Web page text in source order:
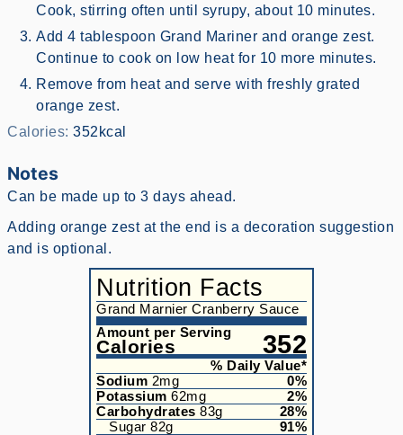
Cook, stirring often until syrupy, about 10 minutes.
Add 4 tablespoon Grand Mariner and orange zest.
Continue to cook on low heat for 10 more minutes.
Remove from heat and serve with freshly grated
orange zest.
Calories:352kcal
Notes
Can be made up to 3 days ahead.
Adding orange zest at the end is a decoration suggestion
and is optional.
Nutrition Facts
Grand Marnier Cranberry Sauce
Amount per Serving
Calories 352
% Daily Value*
Sodium 2mg 0%
Potassium 62mg 2%
Carbohydrates 83g 28%
Sugar 82g 91%